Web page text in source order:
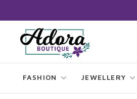
FASHION JEWELLERY